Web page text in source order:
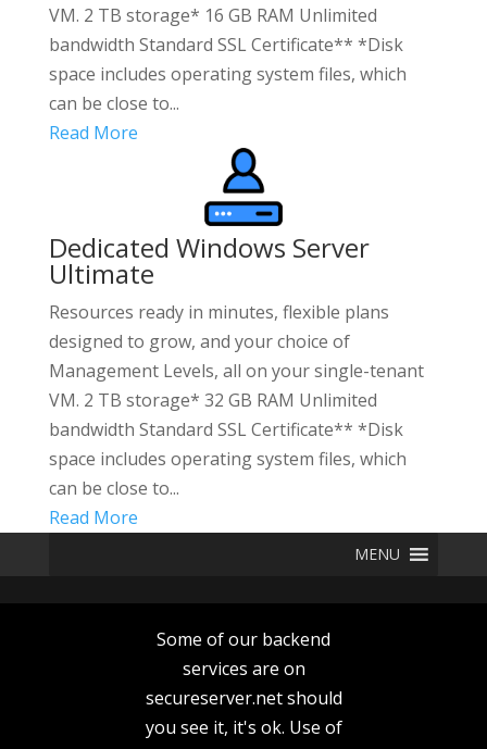
VM. 2 TB storage* 16 GB RAM Unlimited
bandwidth Standard SSL Certificate** *Disk
space includes operating system files, which
can be close to...
Read More
Dedicated Windows Server
Ultimate
Resources ready in minutes, flexible plans
designed to grow, and your choice of
Management Levels, all on your single-tenant
VM. 2 TB storage* 32 GB RAM Unlimited
bandwidth Standard SSL Certificate** *Disk
space includes operating system files, which
can be close to...
Read More
MENU
Some of our backend
services are on
secureserver.net should
you see it, it's ok. Use of